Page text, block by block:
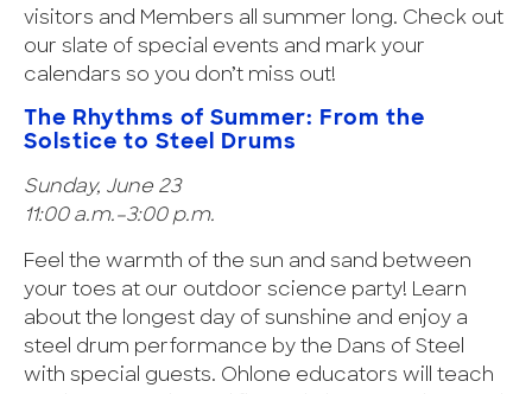
visitors and Members all summer long. Check out
our slate of special events and mark your
calendars so you don’t miss out!
The Rhythms of Summer: From the
Solstice to Steel Drums
Sunday, June 23
11:00 a.m.–3:00 p.m.
Feel the warmth of the sun and sand between
your toes at our outdoor science party! Learn
about the longest day of sunshine and enjoy a
steel drum performance by the Dans of Steel
with special guests. Ohlone educators will teach